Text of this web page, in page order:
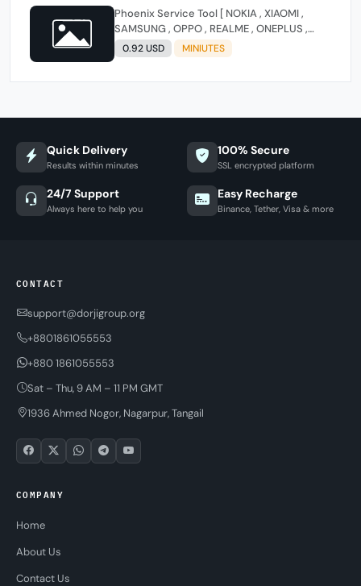
Phoenix Service Tool [ NOKIA , XIAOMI ,
SAMSUNG , OPPO , REALME , ONEPLUS ,
HUAWEI ] (FLASH - FRP - FACTORY RESET)
0.92 USD MINIUTES
Quick Delivery
Results within minutes
100% Secure
SSL encrypted platform
24/7 Support
Always here to help you
Easy Recharge
Binance, Tether, Visa & more
CONTACT
support@dorjigroup.org
+8801861055553
+880 1861055553
Sat – Thu, 9 AM – 11 PM GMT
1936 Ahmed Nogor, Nagarpur, Tangail
COMPANY
Home
About Us
Contact Us